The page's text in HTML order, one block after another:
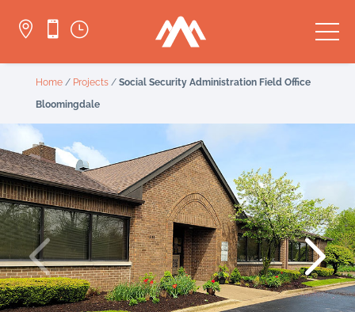
  }
Home/ Projects/ Social Security Administration Field Office
Bloomingdale